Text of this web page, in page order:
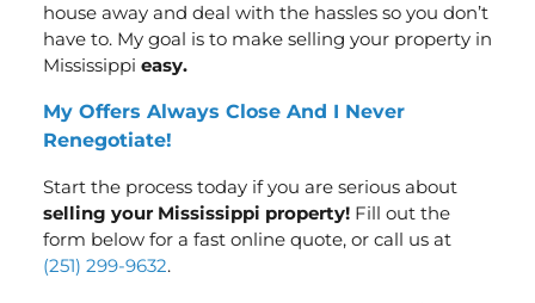
house away and deal with the hassles so you don’t
have to. My goal is to make selling your property in
Mississippi easy.
My Offers Always Close And I Never
Renegotiate!
Start the process today if you are serious about
selling your Mississippi property! Fill out the
form below for a fast online quote, or call us at
(251) 299-9632.